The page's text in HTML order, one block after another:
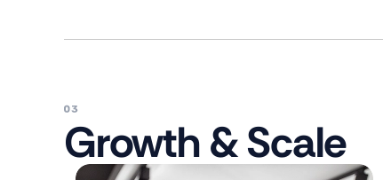
Growth & Scale